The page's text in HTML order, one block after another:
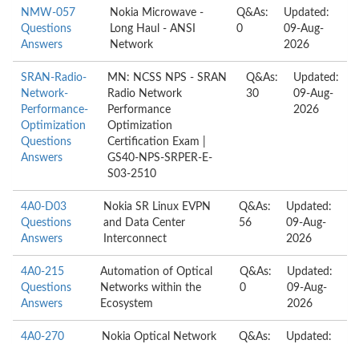
NMW-057
Questions
Answers
Nokia Microwave -
Long Haul - ANSI
Network
Q&As:
0
Updated:
09-Aug-
2026
SRAN-Radio-
Network-
Performance-
Optimization
Questions
Answers
MN: NCSS NPS - SRAN
Radio Network
Performance
Optimization
Certification Exam |
GS40-NPS-SRPER-E-
S03-2510
Q&As:
30
Updated:
09-Aug-
2026
4A0-D03
Questions
Answers
Nokia SR Linux EVPN
and Data Center
Interconnect
Q&As:
56
Updated:
09-Aug-
2026
4A0-215
Questions
Answers
Automation of Optical
Networks within the
Ecosystem
Q&As:
0
Updated:
09-Aug-
2026
4A0-270
Nokia Optical Network
Q&As:
Updated: